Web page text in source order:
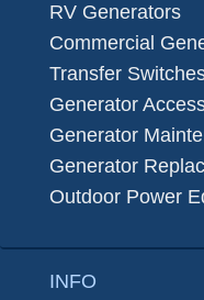
RV Generators
Commercial
Transfer
Generator
Generator
Generator
Outdoor Power
INFO